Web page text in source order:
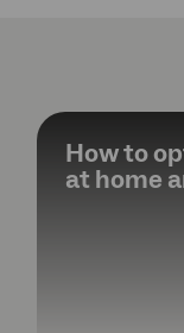
How to
at home